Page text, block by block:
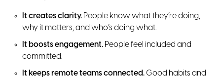
It creates clarity. People know what they’re doing,
why it matters, and who’s doing what.
It boosts engagement. People feel included and
committed.
It keeps remote teams connected. Good habits and